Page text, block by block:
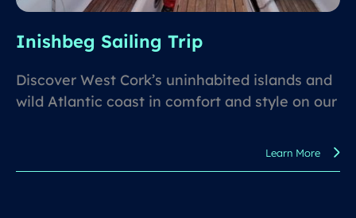
Inishbeg Sailing Trip
Discover West Cork’s uninhabited islands and
wild Atlantic coast in comfort and style on our
Learn More